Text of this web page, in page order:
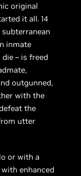
original
it all. 14
inmate
– is freed
outgunned,
with the
the
utter
or with a
enhanced